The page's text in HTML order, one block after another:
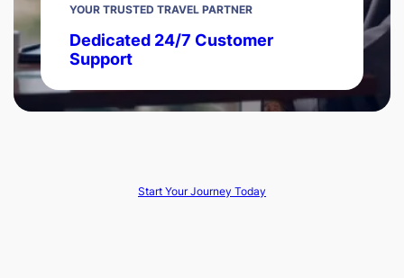
YOUR TRUSTED TRAVEL PARTNER
Dedicated 24/7 Customer
Support
Start Your Journey Today